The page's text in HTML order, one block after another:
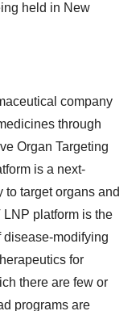
held in New
company
through
Organ Targeting
is a next-
target organs and
platform is the
disease-modifying
for
there are few or
programs are